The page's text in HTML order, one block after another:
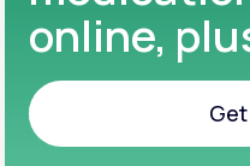
Labs
Membership Plans
online,